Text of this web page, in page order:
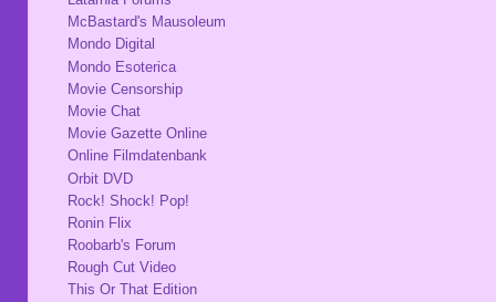
McBastard's Mausoleum
Mondo Digital
Mondo Esoterica
Movie Censorship
Movie Chat
Movie Gazette Online
Online Filmdatenbank
Orbit DVD
Rock! Shock! Pop!
Ronin Flix
Roobarb's Forum
Rough Cut Video
This Or That Edition